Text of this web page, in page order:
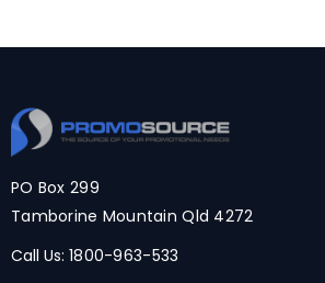
PO Box 299
Tamborine Mountain Qld 4272
Call Us: 1800-963-533